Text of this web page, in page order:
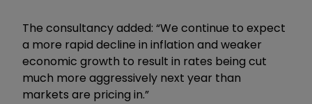
The consultancy added: “We continue to expect
a more rapid decline in inflation and weaker
economic growth to result in rates being cut
much more aggressively next year than
markets are pricing in.”